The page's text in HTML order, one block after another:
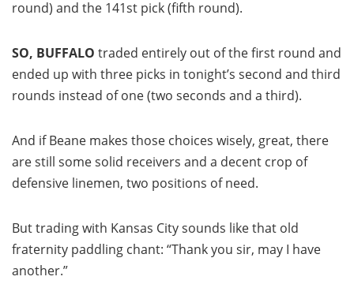
round) and the 141st pick (fifth round).
SO, BUFFALO traded entirely out of the first round and
ended up with three picks in tonight’s second and third
rounds instead of one (two seconds and a third).
And if Beane makes those choices wisely, great, there
are still some solid receivers and a decent crop of
defensive linemen, two positions of need.
But trading with Kansas City sounds like that old
fraternity paddling chant: “Thank you sir, may I have
another.”